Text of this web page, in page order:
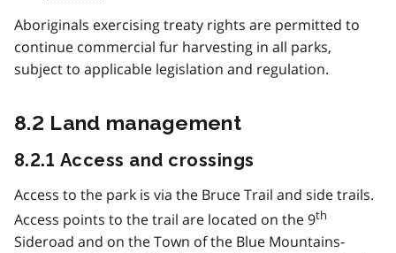
Aboriginals exercising treaty rights are permitted to
continue commercial fur harvesting in all parks,
subject to applicable legislation and regulation.
8.2 Land management
8.2.1 Access and crossings
Access to the park is via the Bruce Trail and side trails.
Access points to the trail are located on the 9th
Sideroad and on the Town of the Blue Mountains-